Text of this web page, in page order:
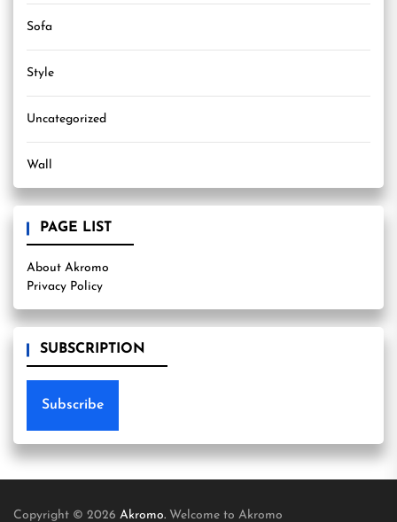
Sofa
Style
Uncategorized
Wall
PAGE LIST
About Akromo
Privacy Policy
SUBSCRIPTION
Subscribe
Copyright © 2026 Akromo. Welcome to Akromo